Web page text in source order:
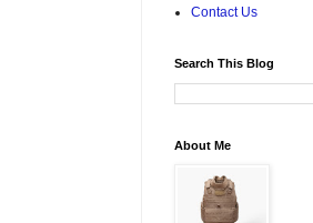
Contact Us
Search This Blog
About Me